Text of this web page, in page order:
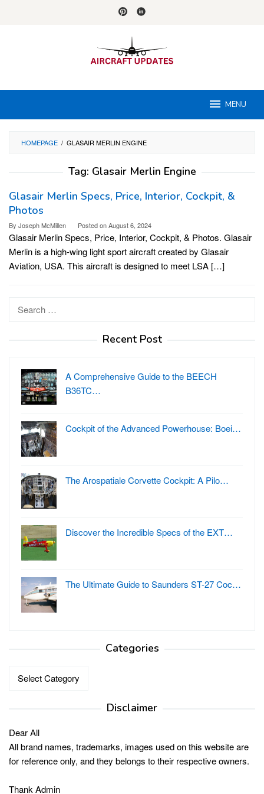
MENU
HOMEPAGE / GLASAIR MERLIN ENGINE
Tag: Glasair Merlin Engine
Glasair Merlin Specs, Price, Interior, Cockpit, &
Photos
By Joseph McMillen Posted onAugust 6, 2024
Glasair Merlin Specs, Price, Interior, Cockpit, & Photos. Glasair
Merlin is a high-wing light sport aircraft created by Glasair
Aviation, USA. This aircraft is designed to meet LSA […]
Recent Post
A Comprehensive Guide to the BEECH
B36TC…
Cockpit of the Advanced Powerhouse: Boei…
The Arospatiale Corvette Cockpit: A Pilo…
Discover the Incredible Specs of the EXT…
The Ultimate Guide to Saunders ST-27 Coc…
Categories
Disclaimer
Dear All
All brand names, trademarks, images used on this website are
for reference only, and they belongs to their respective owners.
Thank Admin